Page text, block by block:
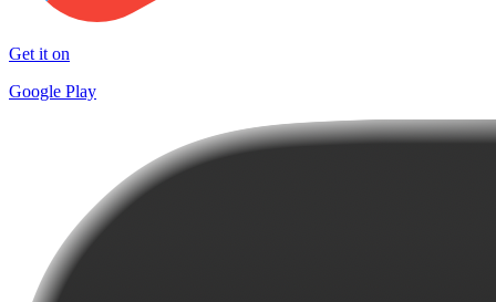
Get it on
Google Play